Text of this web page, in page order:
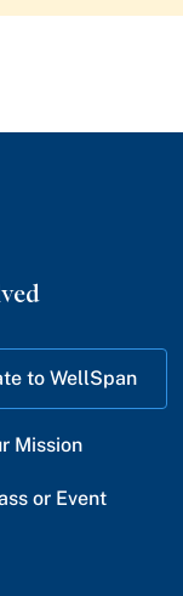
to WellSpan
Mission
or Event